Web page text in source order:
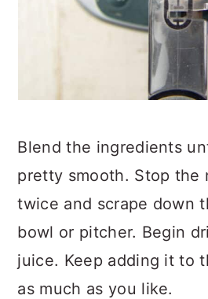
Blend the ingredients
pretty smooth. Stop the
twice and scrape down
bowl or pitcher. Begin
juice. Keep adding it to
as much as you like.